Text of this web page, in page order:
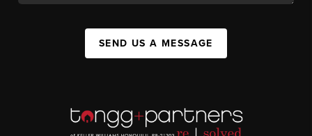
SEND US A MESSAGE